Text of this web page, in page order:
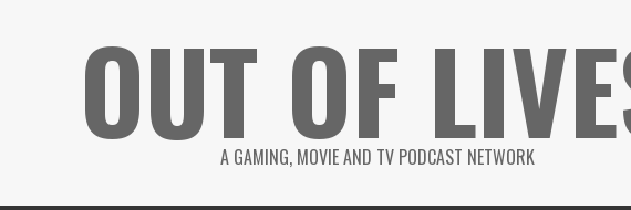
OUT OF
A GAMING, MOVIE AND TV PODCAST NETWORK